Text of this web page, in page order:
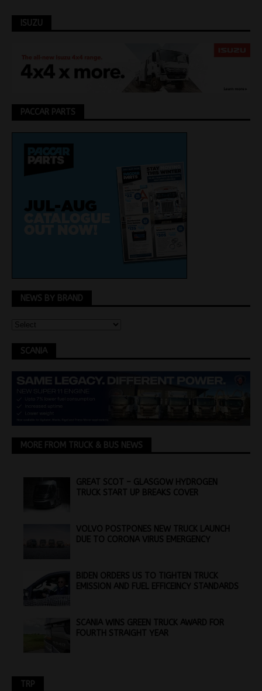
ISUZU
PACCAR PARTS
NEWS BY BRAND
SCANIA
MORE FROM TRUCK & BUS NEWS
GREAT SCOT – GLASGOW HYDROGEN
TRUCK START UP BREAKS COVER
VOLVO POSTPONES NEW TRUCK LAUNCH
DUE TO CORONA VIRUS EMERGENCY
BIDEN ORDERS US TO TIGHTEN TRUCK
EMISSION AND FUEL EFFICEINCY STANDARDS
SCANIA WINS GREEN TRUCK AWARD FOR
FOURTH STRAIGHT YEAR
TRP